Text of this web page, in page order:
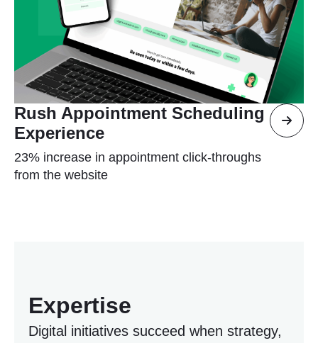
Rush Appointment Scheduling
Experience
23% increase in appointment click-throughs
from the website
Expertise
Digital initiatives succeed when strategy,